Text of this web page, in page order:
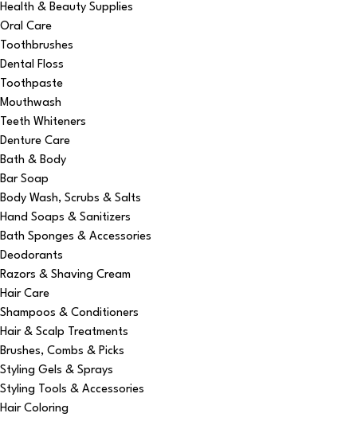
Health & Beauty Supplies
Oral Care
Toothbrushes
Dental Floss
Toothpaste
Mouthwash
Teeth Whiteners
Denture Care
Bath & Body
Bar Soap
Body Wash, Scrubs & Salts
Hand Soaps & Sanitizers
Bath Sponges & Accessories
Deodorants
Razors & Shaving Cream
Hair Care
Shampoos & Conditioners
Hair & Scalp Treatments
Brushes, Combs & Picks
Styling Gels & Sprays
Styling Tools & Accessories
Hair Coloring